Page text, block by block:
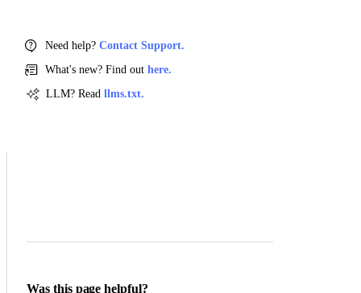
Need help? Contact Support.
What's new? Find out here.
LLM? Read llms.txt.
Was this page helpful?